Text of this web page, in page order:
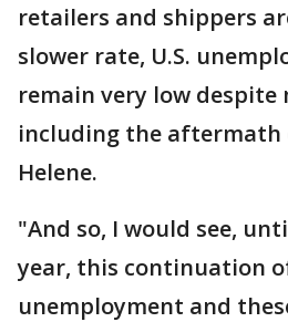
retailers and shippers
slower rate, U.S.
remain very low despite
including the aftermath
Helene.
"And so, I would see,
year, this continuation
unemployment and